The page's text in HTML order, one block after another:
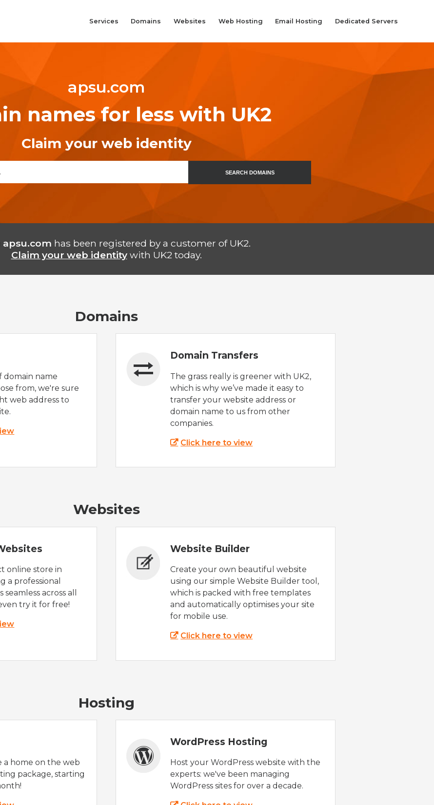
Services Domains Websites Web Hosting Email Hosting Dedicated Servers
apsu.com
names for less with UK2
Claim your web identity
SEARCH DOMAINS
apsu.com has been registered by a customer of UK2.
Claim your web identitywith UK2 today.
Domains
name
from, we're sure
web address to
Domain Transfers
The grass really is greener with UK2,
which is why we’ve made it easy to
transfer your website address or
domain name to us from other
companies.
Click here to view
Websites
online store in
a professional
across all
try it for free!
Website Builder
Create your own beautiful website
using our simple Website Builder tool,
which is packed with free templates
and automatically optimises your site
for mobile use.
Click here to view
Hosting
a home on the web
package, starting
WordPress Hosting
Host your WordPress website with the
experts: we've been managing
WordPress sites for over a decade.